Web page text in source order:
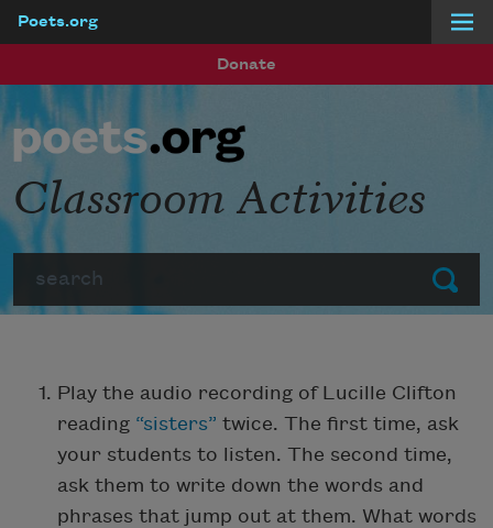
Poets.org
Donate
Submit
Classroom Activities
Play the audio recording of Lucille Clifton
reading “sisters” twice. The first time, ask
your students to listen. The second time,
ask them to write down the words and
phrases that jump out at them. What words